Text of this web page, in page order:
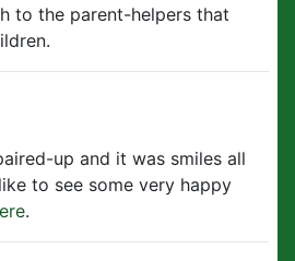
to the parent-helpers that
up and it was smiles all
to see some very happy
.